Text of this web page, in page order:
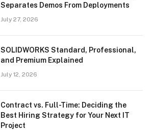
Separates Demos From Deployments
July 27, 2026
SOLIDWORKS Standard, Professional,
and Premium Explained
July 12, 2026
Contract vs. Full-Time: Deciding the
Best Hiring Strategy for Your Next IT
Project